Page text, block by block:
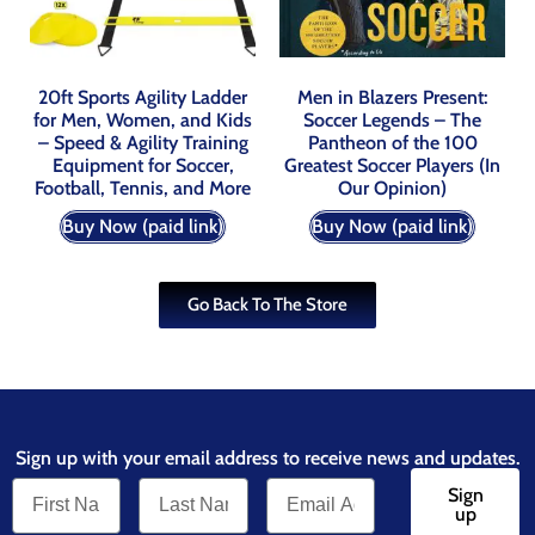
20ft Sports Agility Ladder
for Men, Women, and Kids
– Speed & Agility Training
Equipment for Soccer,
Football, Tennis, and More
Buy Now (paid link)
Men in Blazers Present:
Soccer Legends – The
Pantheon of the 100
Greatest Soccer Players (In
Our Opinion)
Buy Now (paid link)
Go Back To The Store
Sign up with your email address to receive news and updates.
Sign
up